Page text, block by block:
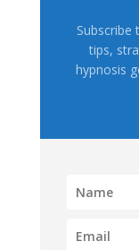
Subscribe
tips,
hypnosis